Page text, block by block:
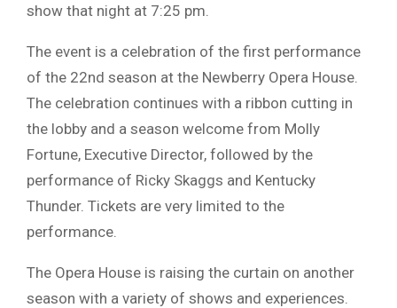
show that night at 7:25 pm.
The event is a celebration of the first performance
of the 22nd season at the Newberry Opera House.
The celebration continues with a ribbon cutting in
the lobby and a season welcome from Molly
Fortune, Executive Director, followed by the
performance of Ricky Skaggs and Kentucky
Thunder. Tickets are very limited to the
performance.
The Opera House is raising the curtain on another
season with a variety of shows and experiences.